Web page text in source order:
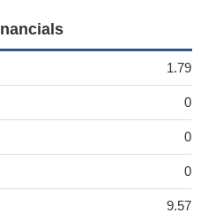
1.79
0
0
0
9.57